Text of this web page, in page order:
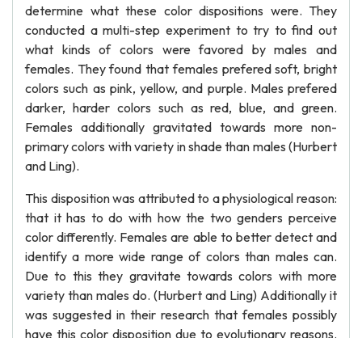
determine what these color dispositions were. They
conducted a multi-step experiment to try to find out
what kinds of colors were favored by males and
females. They found that females prefered soft, bright
colors such as pink, yellow, and purple. Males prefered
darker, harder colors such as red, blue, and green.
Females additionally gravitated towards more non-
primary colors with variety in shade than males (Hurbert
and Ling).
This disposition was attributed to a physiological reason:
that it has to do with how the two genders perceive
color differently. Females are able to better detect and
identify a more wide range of colors than males can.
Due to this they gravitate towards colors with more
variety than males do. (Hurbert and Ling) Additionally it
was suggested in their research that females possibly
have this color disposition due to evolutionary reasons.